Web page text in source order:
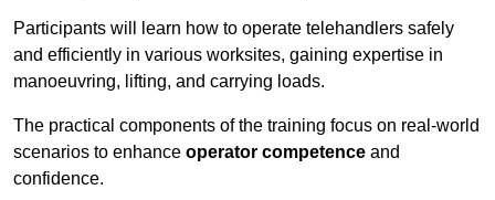
Participants will learn how to operate telehandlers safely
and efficiently in various worksites, gaining expertise in
manoeuvring, lifting, and carrying loads.
The practical components of the training focus on real-world
scenarios to enhance operator competence and
confidence.